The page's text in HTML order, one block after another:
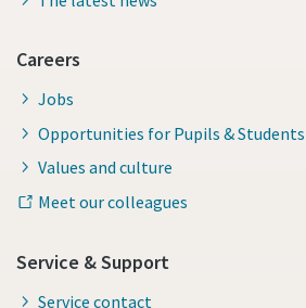
Careers
Jobs
Opportunities for Pupils & Students
Values and culture
Meet our colleagues
Service & Support
Service contact